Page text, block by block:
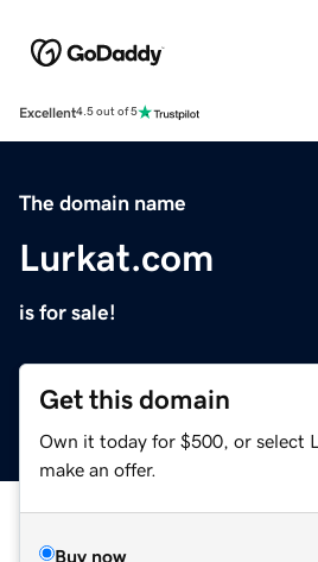
Excellent4.5 out of 5
The domain name
Lurkat.com
is for sale!
Get this domain
Own it today for $500, or select
make an offer.
Buy now